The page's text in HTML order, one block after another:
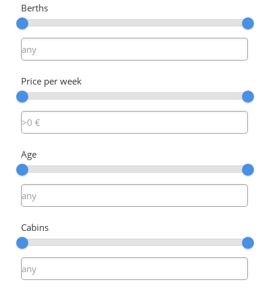
Berths
Price per week
Age
Cabins